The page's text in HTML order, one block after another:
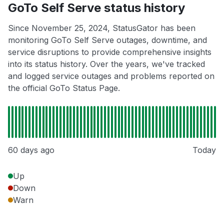
GoTo Self Serve status history
Since November 25, 2024, StatusGator has been
monitoring GoTo Self Serve outages, downtime, and
service disruptions to provide comprehensive insights
into its status history. Over the years, we've tracked
and logged service outages and problems reported on
the official GoTo Status Page.
60 days ago Today
Up
Down
Warn